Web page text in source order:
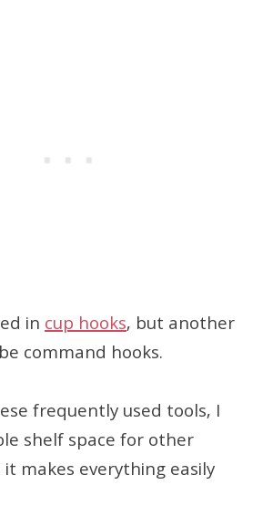
incup hooks, but another
command hooks.
frequently used tools, I
shelf space for other
makes everything easily